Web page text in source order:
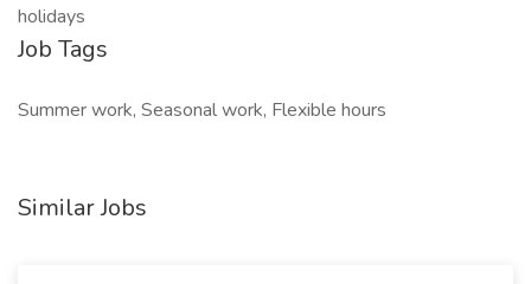
holidays
Job Tags
Summer work, Seasonal work, Flexible hours
Similar Jobs